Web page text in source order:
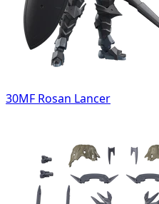
30MF Rosan Lancer